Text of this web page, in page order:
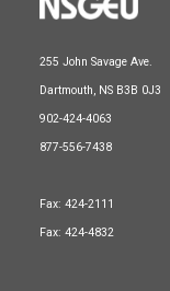
255 John Savage Ave.
Dartmouth, NS B3B 0J3
902-424-4063
877-556-7438
Fax: 424-2111
Fax: 424-4832